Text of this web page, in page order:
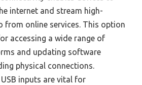
internet and stream high-
from online services. This option
accessing a wide range of
and updating software
physical connections.
USB inputs are vital for